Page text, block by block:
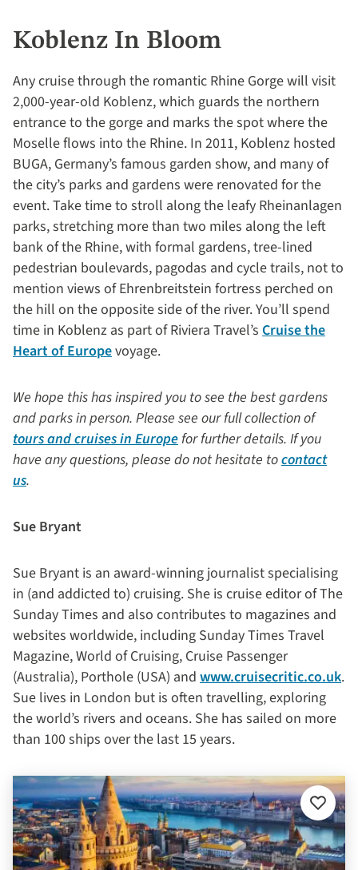
Koblenz In Bloom
Any cruise through the romantic Rhine Gorge will visit
2,000-year-old Koblenz, which guards the northern
entrance to the gorge and marks the spot where the
Moselle flows into the Rhine. In 2011, Koblenz hosted
BUGA, Germany’s famous garden show, and many of
the city’s parks and gardens were renovated for the
event. Take time to stroll along the leafy Rheinanlagen
parks, stretching more than two miles along the left
bank of the Rhine, with formal gardens, tree-lined
pedestrian boulevards, pagodas and cycle trails, not to
mention views of Ehrenbreitstein fortress perched on
the hill on the opposite side of the river. You’ll spend
time in Koblenz as part of Riviera Travel’s Cruise the
Heart of Europevoyage.
We hope this has inspired you to see the best gardens
and parks in person. Please see our full collection of
tours and cruises in Europefor further details. If you
have any questions, please do not hesitate tocontact
us.
Sue Bryant
Sue Bryant is an award-winning journalist specialising
in (and addicted to) cruising. She is cruise editor of The
Sunday Times and also contributes to magazines and
websites worldwide, including Sunday Times Travel
Magazine, World of Cruising, Cruise Passenger
(Australia), Porthole (USA) and www.cruisecritic.co.uk.
Sue lives in London but is often travelling, exploring
the world’s rivers and oceans. She has sailed on more
than 100 ships over the last 15 years.
Add
to